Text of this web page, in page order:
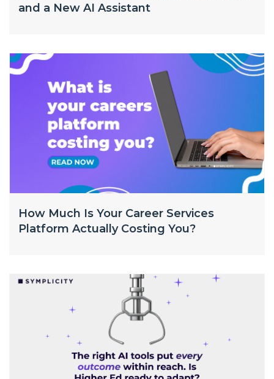
and a New AI Assistant
How Much Is Your Career Services
Platform Actually Costing You?